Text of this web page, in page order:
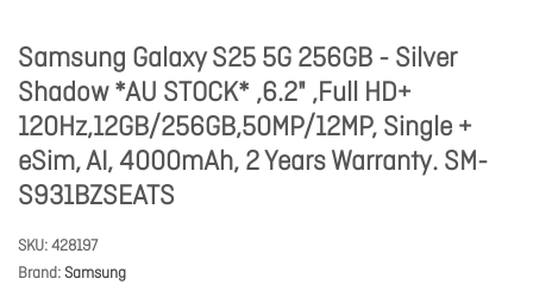
Samsung Galaxy S25 5G 256GB - Silver
Shadow *AU STOCK* ,6.2" ,Full HD+
120Hz,12GB/256GB,50MP/12MP, Single +
eSim, AI, 4000mAh, 2 Years Warranty. SM-
S931BZSEATS
SKU 428197
Brand Samsung